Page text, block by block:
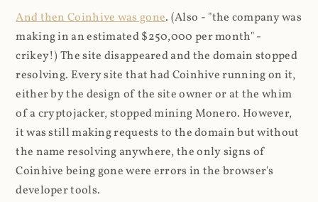
And then Coinhive was gone. (Also - "the company was
making in an estimated $250,000 per month" -
crikey!) The site disappeared and the domain stopped
resolving. Every site that had Coinhive running on it,
either by the design of the site owner or at the whim
of a cryptojacker, stopped mining Monero. However,
it was still making requests to the domain but without
the name resolving anywhere, the only signs of
Coinhive being gone were errors in the browser's
developer tools.